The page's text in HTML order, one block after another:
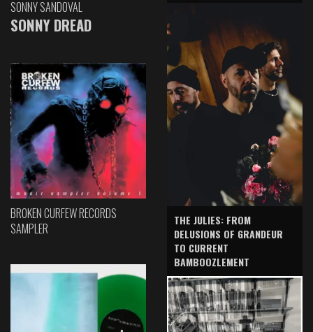
SONNY SANDOVAL
SONNY DREAD
BROKEN CURFEW RECORDS
SAMPLER
THE JULIES: FROM
DELUSIONS OF GRANDEUR
TO CURRENT
BAMBOOZLEMENT